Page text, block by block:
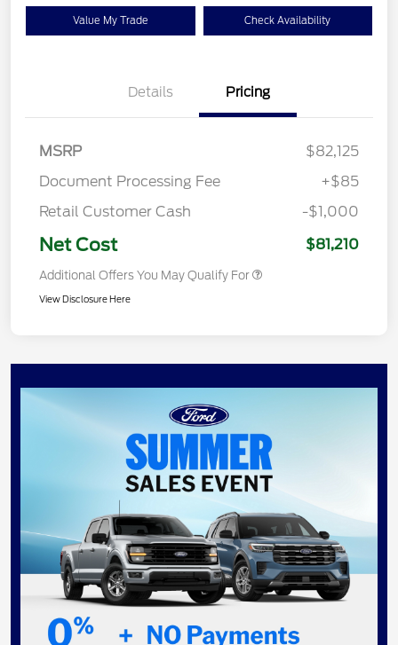
Value My Trade Check Availability
Details Pricing
MSRP
$82,125
Document Processing Fee
+$85
Retail Customer Cash
-$1,000
Net Cost $81,210
Additional Offers You May Qualify For
View Disclosure Here